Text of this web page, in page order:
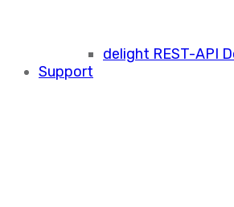
delight REST-API
Support